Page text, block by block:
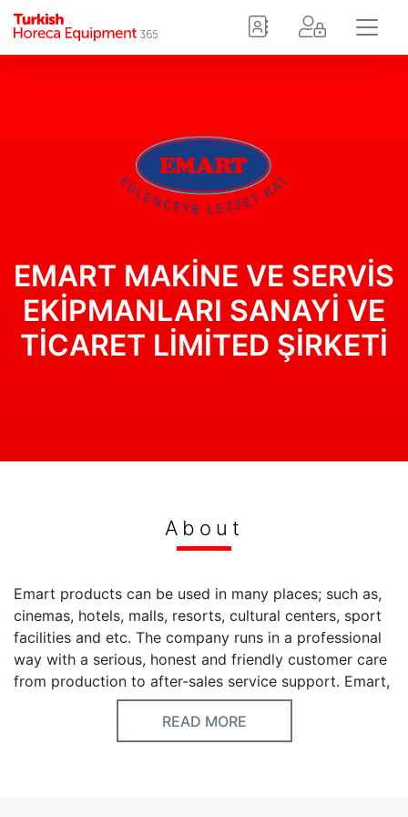
EMART MAKİNE VE SERVİS
EKİPMANLARI SANAYİ VE
TİCARET LİMİTED ŞİRKETİ
About
Emart products can be used in many places; such as,
cinemas, hotels, malls, resorts, cultural centers, sport
facilities and etc. The company runs in a professional
way with a serious, honest and friendly customer care
from production to after-sales service support. Emart,
which added new products over the standard ones,
provides service with many design products in the
market. Our Vision is to produce healthy and efficient
READ MORE